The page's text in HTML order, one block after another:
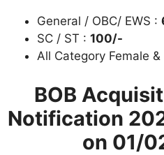
General / OBC/ EWS :
SC / ST : 100/-
All Category Female &
BOB
Notification
on 01/